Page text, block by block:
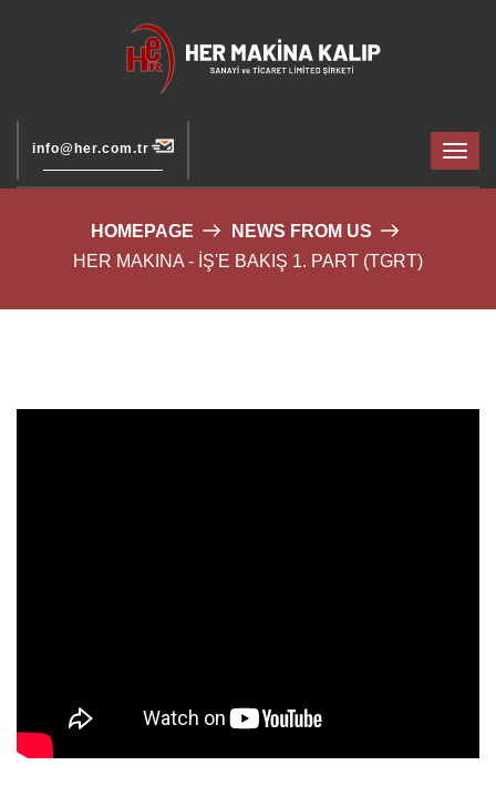
info@her.com.tr
HOMEPAGE
NEWS FROM US
HER MAKINA - İŞ'E BAKIŞ 1. PART (TGRT)